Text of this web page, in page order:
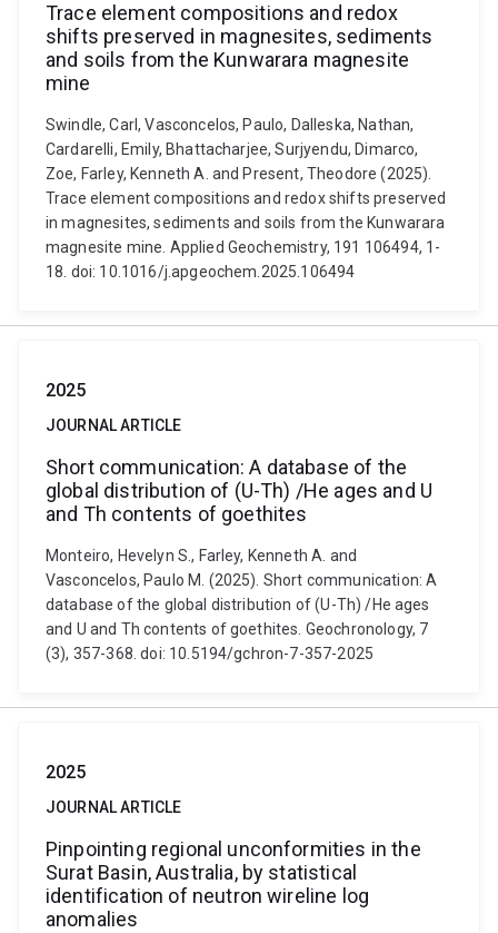
Trace element compositions and redox
shifts preserved in magnesites, sediments
and soils from the Kunwarara magnesite
mine
Swindle, Carl, Vasconcelos, Paulo, Dalleska, Nathan,
Cardarelli, Emily, Bhattacharjee, Surjyendu, Dimarco,
Zoe, Farley, Kenneth A. and Present, Theodore (2025).
Trace element compositions and redox shifts preserved
in magnesites, sediments and soils from the Kunwarara
magnesite mine. Applied Geochemistry, 191 106494, 1-
18. doi: 10.1016/j.apgeochem.2025.106494
2025
JOURNAL ARTICLE
Short communication: A database of the
global distribution of (U-Th) /He ages and U
and Th contents of goethites
Monteiro, Hevelyn S., Farley, Kenneth A. and
Vasconcelos, Paulo M. (2025). Short communication: A
database of the global distribution of (U-Th) /He ages
and U and Th contents of goethites. Geochronology, 7
(3), 357-368. doi: 10.5194/gchron-7-357-2025
2025
JOURNAL ARTICLE
Pinpointing regional unconformities in the
Surat Basin, Australia, by statistical
identification of neutron wireline log
anomalies